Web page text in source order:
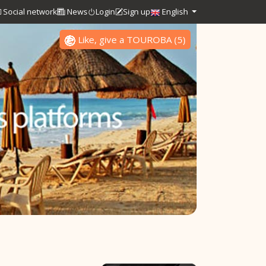
Social network News Login Sign up English
Like, give a TOUROBA(5)